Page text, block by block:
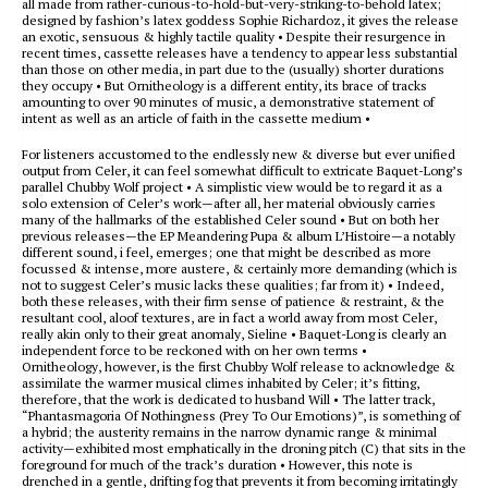
all made from rather-curious-to-hold-but-very-striking-to-behold latex;
designed by fashion’s latex goddess Sophie Richardoz, it gives the release
an exotic, sensuous & highly tactile quality • Despite their resurgence in
recent times, cassette releases have a tendency to appear less substantial
than those on other media, in part due to the (usually) shorter durations
they occupy • But Ornitheology is a different entity, its brace of tracks
amounting to over 90 minutes of music, a demonstrative statement of
intent as well as an article of faith in the cassette medium •
For listeners accustomed to the endlessly new & diverse but ever unified
output from Celer, it can feel somewhat difficult to extricate Baquet-Long’s
parallel Chubby Wolf project • A simplistic view would be to regard it as a
solo extension of Celer’s work—after all, her material obviously carries
many of the hallmarks of the established Celer sound • But on both her
previous releases—the EP Meandering Pupa & album L’Histoire—a notably
different sound, i feel, emerges; one that might be described as more
focussed & intense, more austere, & certainly more demanding (which is
not to suggest Celer’s music lacks these qualities; far from it) • Indeed,
both these releases, with their firm sense of patience & restraint, & the
resultant cool, aloof textures, are in fact a world away from most Celer,
really akin only to their great anomaly, Sieline • Baquet-Long is clearly an
independent force to be reckoned with on her own terms •
Ornitheology, however, is the first Chubby Wolf release to acknowledge &
assimilate the warmer musical climes inhabited by Celer; it’s fitting,
therefore, that the work is dedicated to husband Will • The latter track,
“Phantasmagoria Of Nothingness (Prey To Our Emotions)”, is something of
a hybrid; the austerity remains in the narrow dynamic range & minimal
activity—exhibited most emphatically in the droning pitch (C) that sits in the
foreground for much of the track’s duration • However, this note is
drenched in a gentle, drifting fog that prevents it from becoming irritatingly